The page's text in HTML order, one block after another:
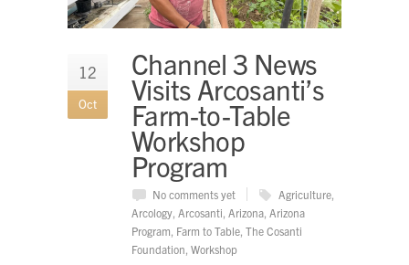
12
Oct
Channel 3 News
Visits Arcosanti’s
Farm-to-Table
Workshop
Program
No comments yet Agriculture,
Arcology, Arcosanti, Arizona, Arizona
Program, Farm to Table, The Cosanti
Foundation, Workshop